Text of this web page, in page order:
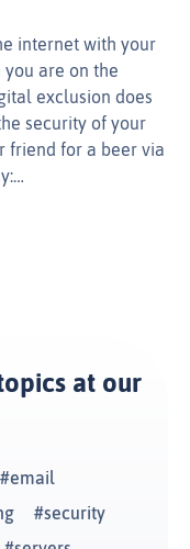
internet with your
are on the
exclusion does
security of your
friend for a beer via
at our
email
security